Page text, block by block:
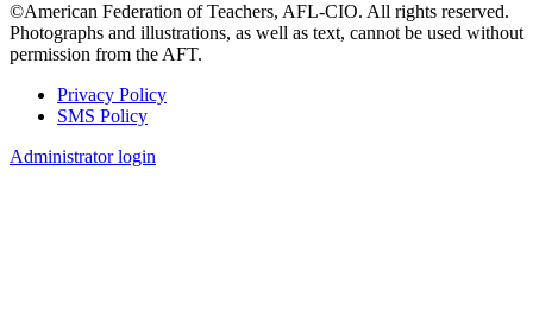
©American Federation of Teachers, AFL-CIO. All rights reserved.
Photographs and illustrations, as well as text, cannot be used without
permission from the AFT.
Footer
Privacy Policy
SMS Policy
Administrator login